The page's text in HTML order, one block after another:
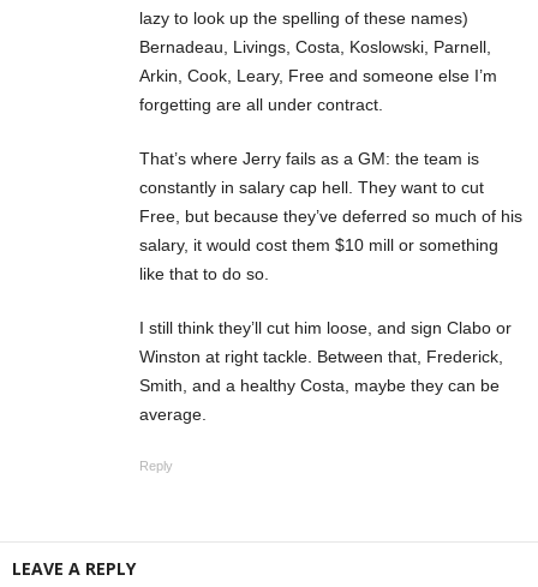
lazy to look up the spelling of these names)
Bernadeau, Livings, Costa, Koslowski, Parnell,
Arkin, Cook, Leary, Free and someone else I’m
forgetting are all under contract.
That’s where Jerry fails as a GM: the team is
constantly in salary cap hell. They want to cut
Free, but because they’ve deferred so much of his
salary, it would cost them $10 mill or something
like that to do so.
I still think they’ll cut him loose, and sign Clabo or
Winston at right tackle. Between that, Frederick,
Smith, and a healthy Costa, maybe they can be
average.
Reply
LEAVE A REPLY